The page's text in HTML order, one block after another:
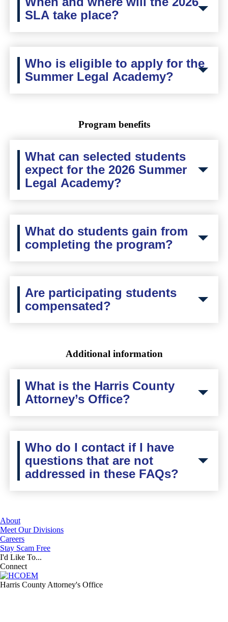
SLA take place?
Who is eligible to apply for the
Summer Legal Academy?
Program benefits
What can selected students
expect for the 2026 Summer
Legal Academy?
What do students gain from
completing the program?
Are participating students
compensated?
Additional information
What is the Harris County
Attorney’s Office?
Who do I contact if I have
questions that are not
addressed in these FAQs?
About
Meet Our Divisions
Careers
Stay Scam Free
I'd Like To...
Connect
Harris County Attorney's Office